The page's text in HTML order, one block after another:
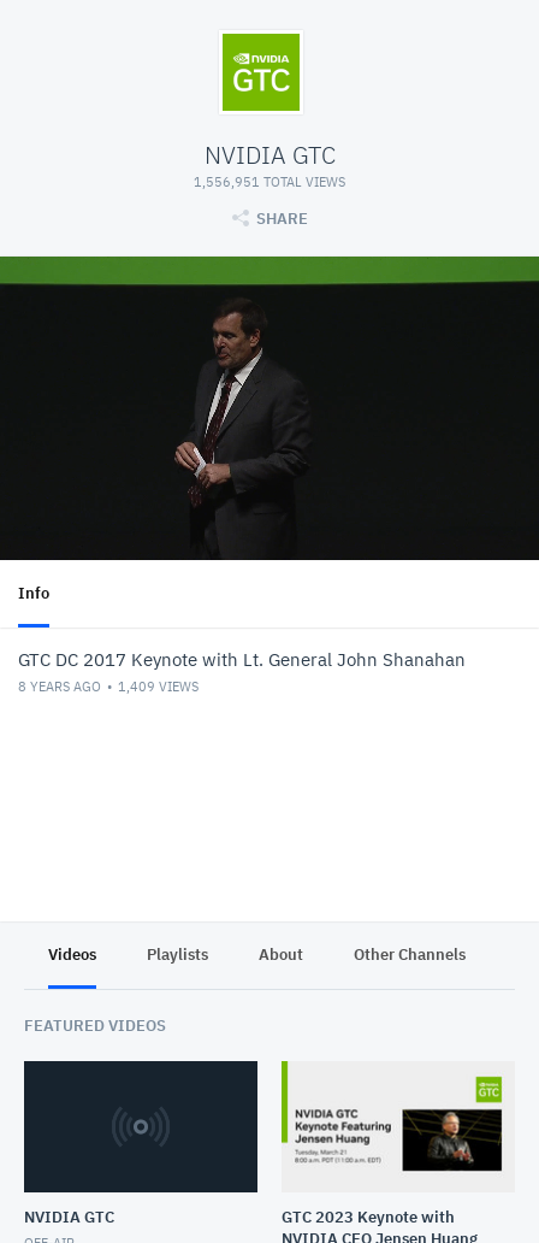
NVIDIA GTC
1,556,951 TOTAL VIEWS
SHARE
Info
GTC DC 2017 Keynote with Lt. General John Shanahan
8 YEARS AGO 1,409 VIEWS
Videos Playlists About Other Channels
FEATURED VIDEOS
NVIDIA GTC
GTC 2023 Keynote with